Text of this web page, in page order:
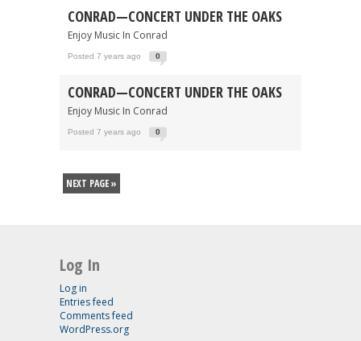
CONRAD—CONCERT UNDER THE OAKS
Enjoy Music In Conrad
Posted 7 years ago 0
CONRAD—CONCERT UNDER THE OAKS
Enjoy Music In Conrad
Posted 7 years ago 0
NEXT PAGE »
Log In
Log in
Entries feed
Comments feed
WordPress.org